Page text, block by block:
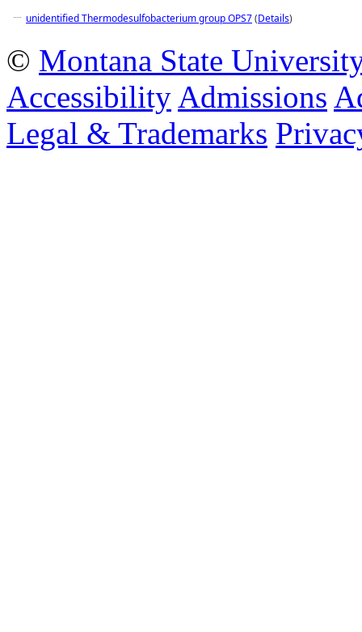
unidentified Thermodesulfobacterium group OPS7(Details)
© Montana State
Accessibility Admissions
Legal & Trademarks